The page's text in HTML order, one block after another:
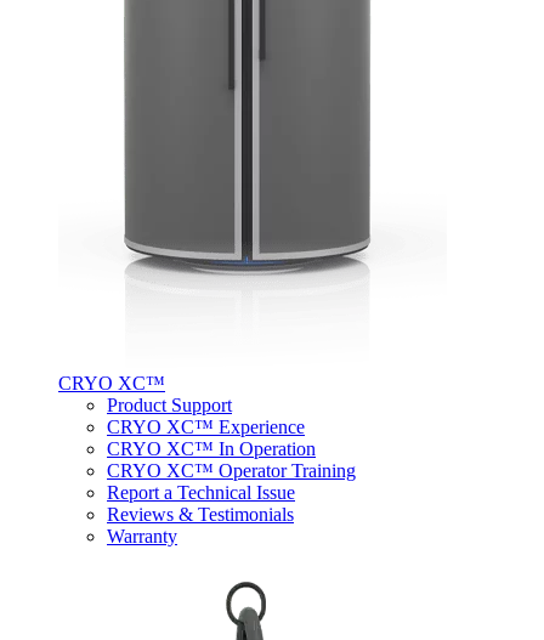
CRYO XC™
Product Support
CRYO XC™ Experience
CRYO XC™ In Operation
CRYO XC™ Operator Training
Report a Technical Issue
Reviews & Testimonials
Warranty